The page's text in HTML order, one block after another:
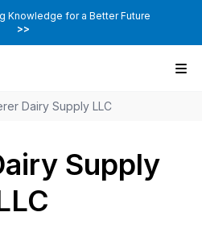
Knowledge for a Better Future
>>
Dairy Supply LLC
Supply